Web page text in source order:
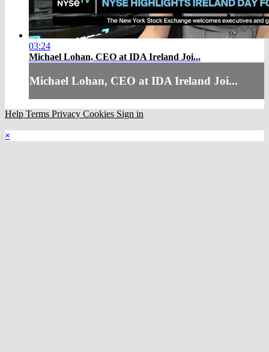
03:24
Michael Lohan, CEO at IDA Ireland Joi...
Michael Lohan, CEO at IDA Ireland Joi...
Help Terms Privacy Cookies Sign in
×